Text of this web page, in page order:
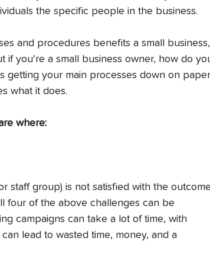
the specific people in the business.
and procedures benefits a small business,
if you're a small business owner, how do
getting your main processes down on
what it does.
where:
staff group) is not satisfied with the outcome
four of the above challenges can be
campaigns can take a lot of time, with
lead to wasted time, money, and a